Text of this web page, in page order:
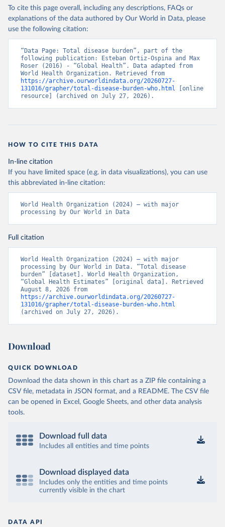
To cite this page overall, including any descriptions, FAQs or
explanations of the data authored by Our World in Data, please
use the following citation:
“Data Page: Total disease burden”, part of the
following publication: Esteban Ortiz-Ospina and Max
Roser (2016) - “Global Health”. Data adapted from
https://archive.ourworldindata.org/20260727-
131016/grapher/total-disease-burden-who.html [online
resource] (archived on July 27, 2026).
HOW TO CITE THIS DATA
In-line citation
If you have limited space (e.g. in data visualizations), you can use
this abbreviated in-line citation:
World Health Organization (2024) – with major
processing by Our World in Data
Full citation
World Health Organization (2024) – with major
processing by Our World in Data. “Total disease
burden” [dataset]. World Health Organization,
“Global Health Estimates” [original data]. Retrieved
https://archive.ourworldindata.org/20260727-
131016/grapher/total-disease-burden-who.html
(archived on July 27, 2026).
Download
QUICK DOWNLOAD
Download the data shown in this chart as a ZIP file containing a
CSV file, metadata in JSON format, and a README. The CSV file
can be opened in Excel, Google Sheets, and other data analysis
tools.
Download full data
Includes all entities and time points
Download displayed data
Includes only the entities and time points
currently visible in the chart
DATA API